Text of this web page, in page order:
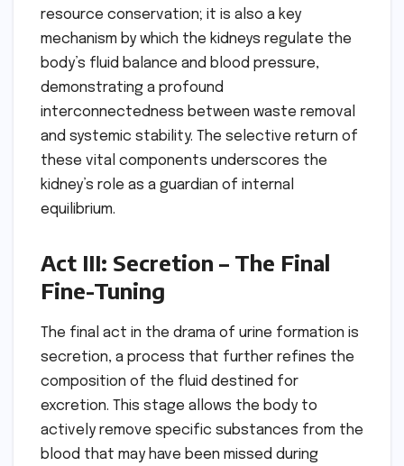
resource conservation; it is also a key
mechanism by which the kidneys regulate the
body’s fluid balance and blood pressure,
demonstrating a profound
interconnectedness between waste removal
and systemic stability. The selective return of
these vital components underscores the
kidney’s role as a guardian of internal
equilibrium.
Act III: Secretion – The Final
Fine-Tuning
The final act in the drama of urine formation is
secretion, a process that further refines the
composition of the fluid destined for
excretion. This stage allows the body to
actively remove specific substances from the
blood that may have been missed during